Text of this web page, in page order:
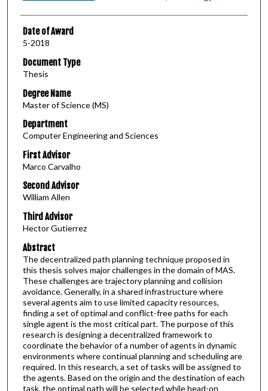
Date of Award
5-2018
Document Type
Thesis
Degree Name
Master of Science (MS)
Department
Computer Engineering and Sciences
First Advisor
Marco Carvalho
Second Advisor
William Allen
Third Advisor
Hector Gutierrez
Abstract
The decentralized path planning technique proposed in
this thesis solves major challenges in the domain of MAS.
These challenges are trajectory planning and collision
avoidance. Generally, in a shared infrastructure where
several agents aim to use limited capacity resources,
finding a set of optimal and conflict-free paths for each
single agent is the most critical part. The purpose of this
research is designing a decentralized framework to
coordinate the behavior of a number of agents in dynamic
environments where continual planning and scheduling are
required. In this research, a set of tasks will be assigned to
the agents. Based on the origin and the destination of each
task, the optimal path will be selected while head-on